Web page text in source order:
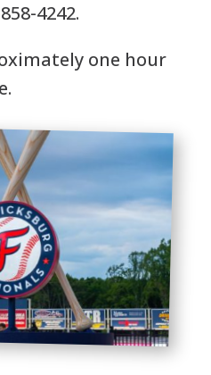
4242.
one hour